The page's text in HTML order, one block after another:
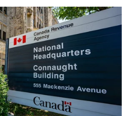
decoding government benefits
you know what’s open on
all about giving readers practical
use. When she’s not
fine print or grammar-policing,
uncovering the best local
around her hometown of